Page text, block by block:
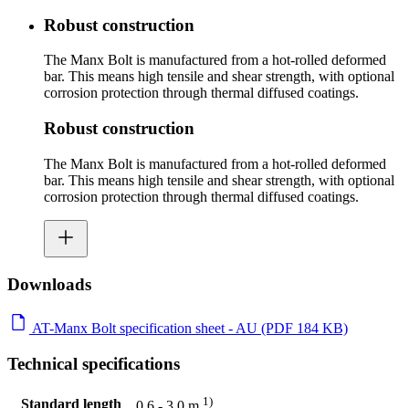
Robust construction
The Manx Bolt is manufactured from a hot-rolled deformed
bar. This means high tensile and shear strength, with optional
corrosion protection through thermal diffused coatings.
Robust construction
The Manx Bolt is manufactured from a hot-rolled deformed
bar. This means high tensile and shear strength, with optional
corrosion protection through thermal diffused coatings.
Downloads
AT-Manx Bolt specification sheet - AU (PDF 184 KB)
Technical specifications
Standard length 1)